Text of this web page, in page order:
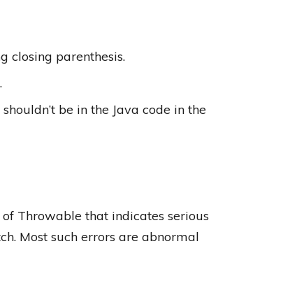
closing parenthesis.
be in the Java code in the
Throwable that indicates serious
Most such errors are abnormal